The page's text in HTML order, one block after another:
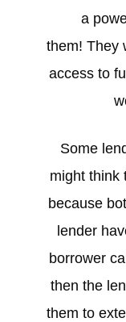
a
them! They
access to
Some
might think
because
lender
borrower
then the
them to